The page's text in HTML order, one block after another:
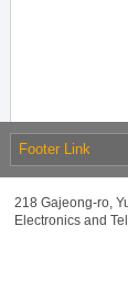
Footer Link
218 Gajeong-ro,
Electronics and